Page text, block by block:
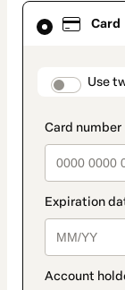
Card
Use
Card
selected
method